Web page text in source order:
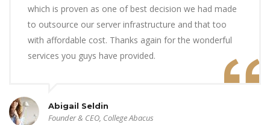
which is proven as one of best decision we had made
to outsource our server infrastructure and that too
with affordable cost. Thanks again for the wonderful
services you guys have provided.
Abigail Seldin
Founder & CEO, College Abacus